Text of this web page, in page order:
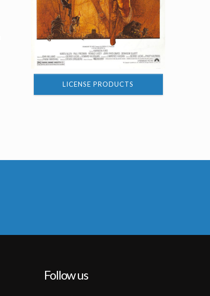
LICENSE PRODUCTS
Follow us